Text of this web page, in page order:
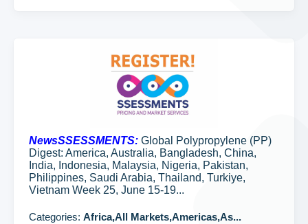
NewsSSESSMENTS: Global Polypropylene (PP)
Digest: America, Australia, Bangladesh, China,
India, Indonesia, Malaysia, Nigeria, Pakistan,
Philippines, Saudi Arabia, Thailand, Turkiye,
Vietnam Week 25, June 15-19...
Categories: Africa,All Markets,Americas,As...